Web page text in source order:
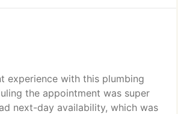
experience with this plumbing
the appointment was super
next-day availability, which was